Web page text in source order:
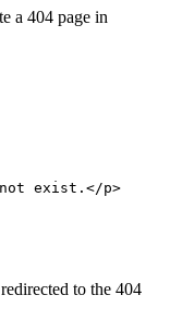
a 404 page in
exist. </p>
to the 404